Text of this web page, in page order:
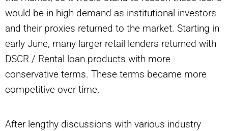
would be in high demand as institutional investors
and their proxies returned to the market. Starting in
early June, many larger retail lenders returned with
DSCR / Rental loan products with more
conservative terms. These terms became more
competitive over time.
After lengthy discussions with various industry